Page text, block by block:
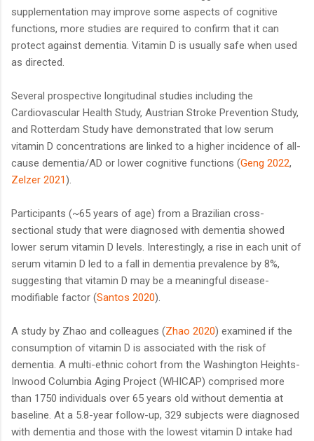
supplementation may improve some aspects of cognitive
functions, more studies are required to confirm that it can
protect against dementia. Vitamin D is usually safe when used
as directed.
Several prospective longitudinal studies including the
Cardiovascular Health Study, Austrian Stroke Prevention Study,
and Rotterdam Study have demonstrated that low serum
vitamin D concentrations are linked to a higher incidence of all-
cause dementia/AD or lower cognitive functions (Geng 2022,
Zelzer 2021).
Participants (~65 years of age) from a Brazilian cross-
sectional study that were diagnosed with dementia showed
lower serum vitamin D levels. Interestingly, a rise in each unit of
serum vitamin D led to a fall in dementia prevalence by 8%,
suggesting that vitamin D may be a meaningful disease-
modifiable factor (Santos 2020).
A study by Zhao and colleagues (Zhao 2020) examined if the
consumption of vitamin D is associated with the risk of
dementia. A multi-ethnic cohort from the Washington Heights-
Inwood Columbia Aging Project (WHICAP) comprised more
than 1750 individuals over 65 years old without dementia at
baseline. At a 5.8-year follow-up, 329 subjects were diagnosed
with dementia and those with the lowest vitamin D intake had